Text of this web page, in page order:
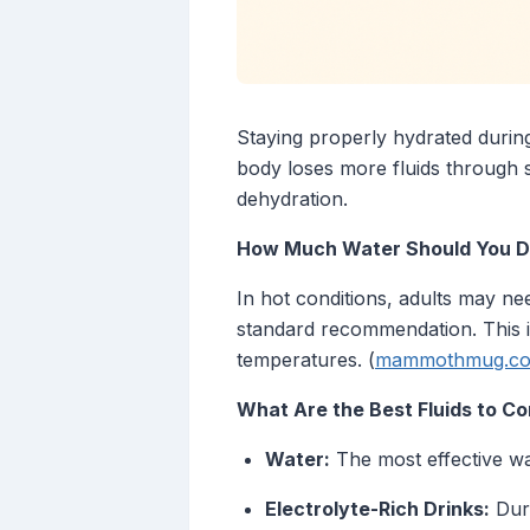
Staying properly hydrated
body loses more fluids through
dehydration.
How Much Water Should You
In hot conditions, adults may
standard recommendation.
temperatures. (
What Are the Best Fluids to
Water: The most effective
Electrolyte-Rich Drinks: